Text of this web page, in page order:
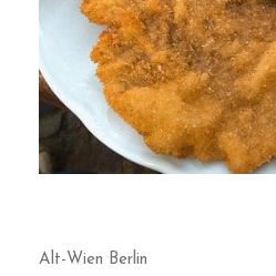
Alt-Wien Berlin